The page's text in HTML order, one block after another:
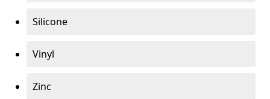
Silicone
Vinyl
Zinc